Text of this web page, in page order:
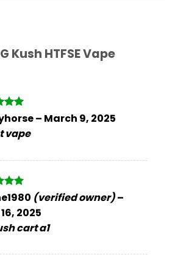
Kush HTFSE Vape
5
– March 9, 2025
vape
5
5
(verified owner)–
2025
cart a1